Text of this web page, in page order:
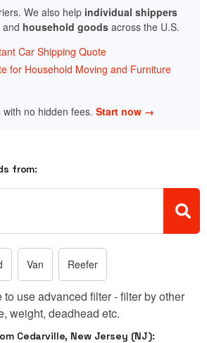
We also help individual shippers
and household goods across the U.S.
Car Shipping Quote
for Household Moving and Furniture
no hidden fees. Start now →
from:
Van Reefer
to use advanced filter - filter by other
weight, deadhead etc.
Cedarville, New Jersey (NJ):